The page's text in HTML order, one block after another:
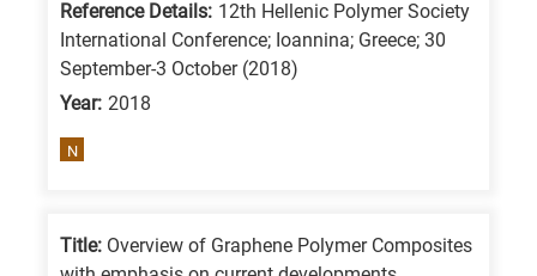
follows:
Reference Details: 12th Hellenic Polymer Society
International Conference; Ioannina; Greece; 30
September-3 October (2018)
Year: 2018
N
Title: Overview of Graphene Polymer Composites